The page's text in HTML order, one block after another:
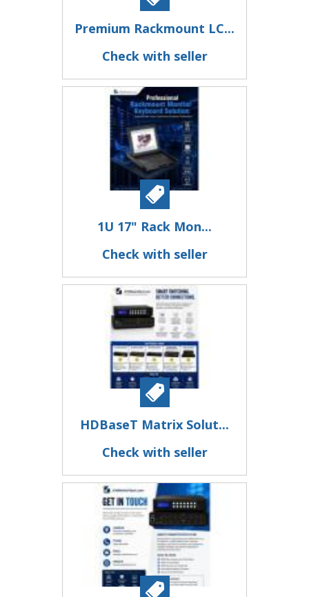
Premium Rackmount LC...
Check with seller
1U 17" Rack Mon...
Check with seller
HDBaseT Matrix Solut...
Check with seller